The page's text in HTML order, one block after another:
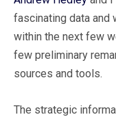
fascinating data
within the next few
few preliminary
sources and tools.
The strategic